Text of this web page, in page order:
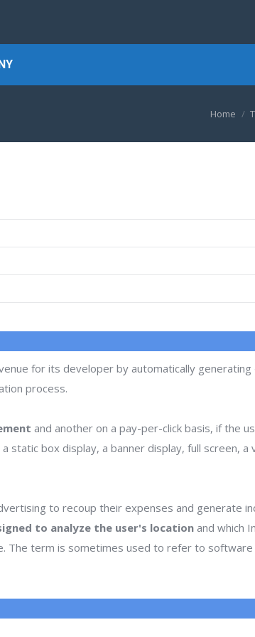
You are
Home
for its developer by automatically
process.
and another on a pay-per-click basis, if the
box display, a banner display, full screen, a
to recoup their expenses and generate
to analyze the user's location and which
term is sometimes used to refer to software